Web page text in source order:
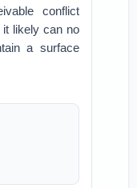
conflict
it likely can no
a surface